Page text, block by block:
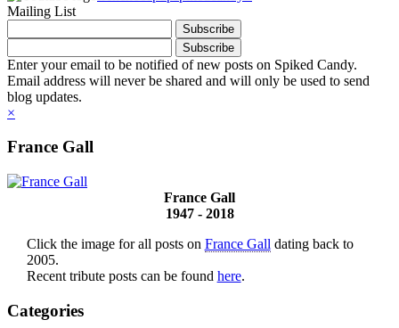
Mailing List
Enter your email to be notified of new posts on Spiked Candy.
Email address will never be shared and will only be used to send
blog updates.
×
France Gall
France Gall
1947 - 2018
Click the image for all posts on France Gall dating back to
2005.
Recent tribute posts can be found here.
Categories